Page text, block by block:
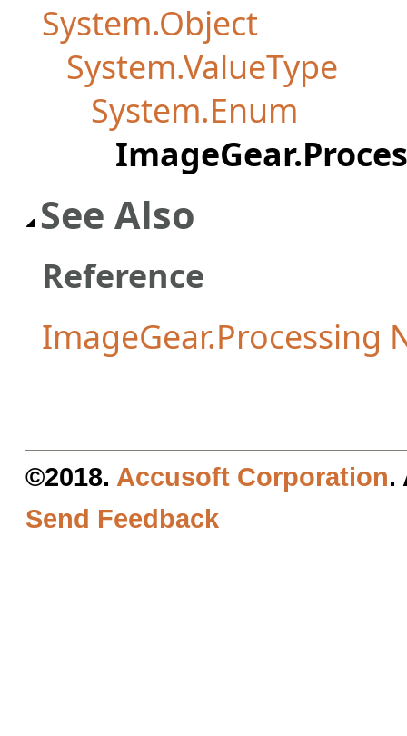
System.Object
System.ValueType
System.Enum
See Also
Reference
ImageGear.Processing
©2018. Accusoft Corporation.
Send Feedback